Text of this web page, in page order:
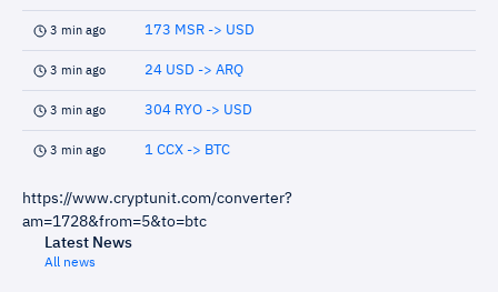
3 min ago 173 MSR -> USD
3 min ago 24 USD -> ARQ
3 min ago 304 RYO -> USD
3 min ago 1 CCX -> BTC
https://www.cryptunit.com/converter?
am=1728&from=5&to=btc
Latest News
All news